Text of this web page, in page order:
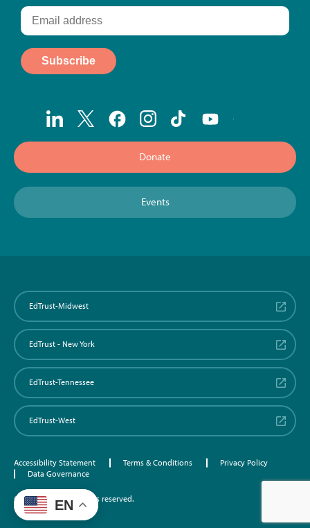
Donate
Events
EdTrust-Midwest
EdTrust - New York
EdTrust-Tennessee
EdTrust-West
Accessibility Statement Terms & Conditions
Privacy Policy
Data Governance
©2026 EdTrust. All rights reserved.
EN